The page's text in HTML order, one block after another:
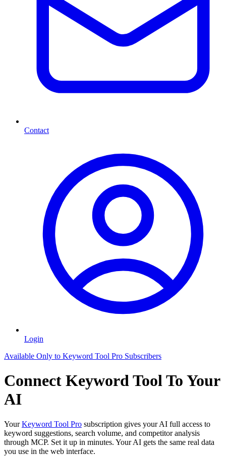
Contact
Login
Available Only to Keyword Tool Pro Subscribers
Connect Keyword Tool To Your
AI
YourKeyword Tool Pro subscription gives your AI full access to
keyword suggestions, search volume, and competitor analysis
through MCP. Set it up in minutes. Your AI gets the same real data
you use in the web interface.